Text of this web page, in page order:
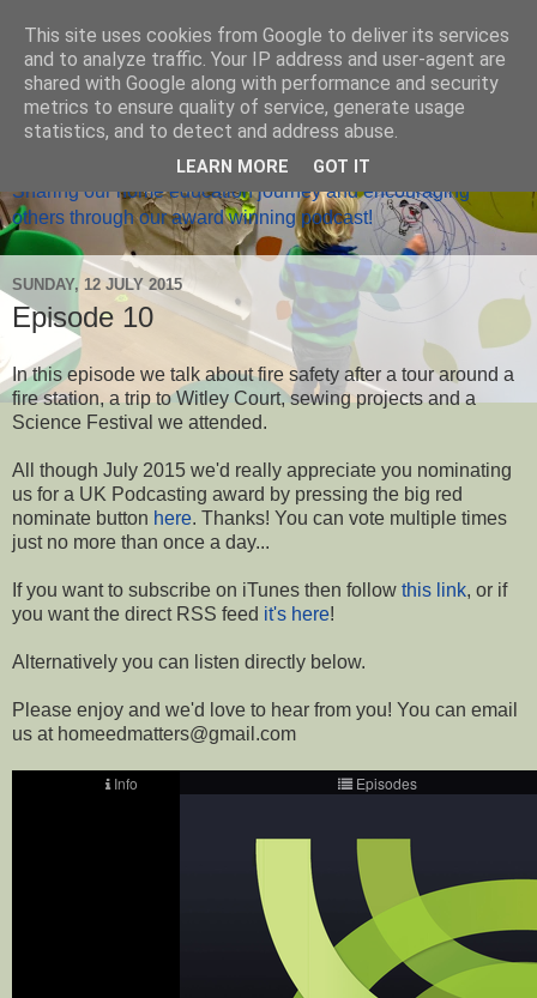
Home Ed Matters
Sharing our home education journey and encouraging
others through our award winning podcast!
SUNDAY, 12 JULY 2015
Episode 10
In this episode we talk about fire safety after a tour around a
fire station, a trip to Witley Court, sewing projects and a
Science Festival we attended.
All though July 2015 we'd really appreciate you nominating
us for a UK Podcasting award by pressing the big red
nominate button here. Thanks! You can vote multiple times
just no more than once a day...
If you want to subscribe on iTunes then follow this link, or if
you want the direct RSS feed it's here!
Alternatively you can listen directly below.
Please enjoy and we'd love to hear from you! You can email
us at homeedmatters@gmail.com
This site uses cookies from Google to deliver its services
and to analyze traffic. Your IP address and user-agent are
shared with Google along with performance and security
metrics to ensure quality of service, generate usage
statistics, and to detect and address abuse.
LEARN MORE GOT IT